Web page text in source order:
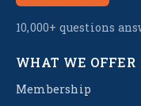
10,000+ questions
WHAT WE OFFER
Membership